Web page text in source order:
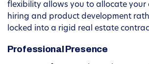
flexibility allows you to allocate
hiring and product development
locked into a rigid real estate
Professional Presence